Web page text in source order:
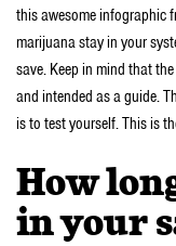
this awesome infographic
marijuana stay in your
save. Keep in mind that
and intended as a guide.
is to test yourself. This is
How
in your